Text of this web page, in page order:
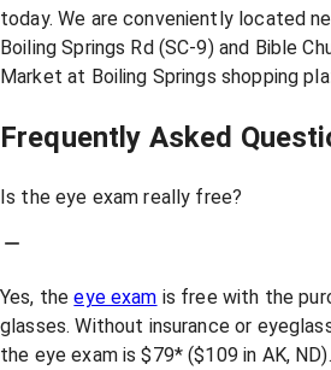
today. We are conveniently located
Boiling Springs Rd (SC-9) and Bible
Market at Boiling Springs shopping
Frequently Asked
Is the eye exam really free?
Yes, theeye exam is free with the
glasses. Without insurance or
the eye exam is $79* ($109 in AK,